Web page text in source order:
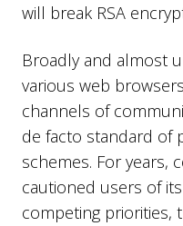
will break RSA
Broadly and almost
various web
channels of
de facto standard of
schemes. For years,
cautioned users of
competing priorities,